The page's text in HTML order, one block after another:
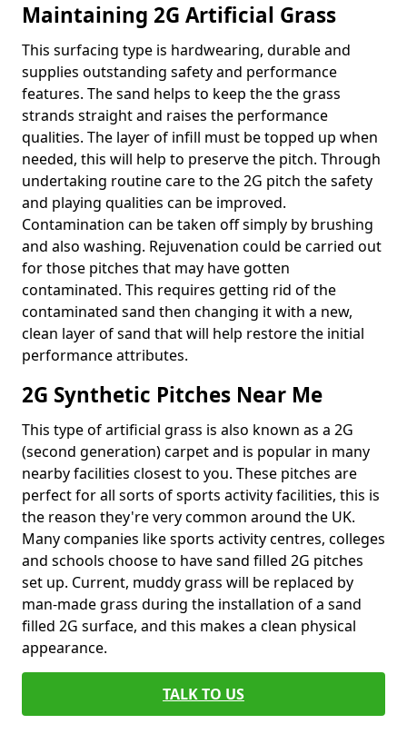
Maintaining 2G Artificial Grass
This surfacing type is hardwearing, durable and
supplies outstanding safety and performance
features. The sand helps to keep the the grass
strands straight and raises the performance
qualities. The layer of infill must be topped up when
needed, this will help to preserve the pitch. Through
undertaking routine care to the 2G pitch the safety
and playing qualities can be improved.
Contamination can be taken off simply by brushing
and also washing. Rejuvenation could be carried out
for those pitches that may have gotten
contaminated. This requires getting rid of the
contaminated sand then changing it with a new,
clean layer of sand that will help restore the initial
performance attributes.
2G Synthetic Pitches Near Me
This type of artificial grass is also known as a 2G
(second generation) carpet and is popular in many
nearby facilities closest to you. These pitches are
perfect for all sorts of sports activity facilities, this is
the reason they're very common around the UK.
Many companies like sports activity centres, colleges
and schools choose to have sand filled 2G pitches
set up. Current, muddy grass will be replaced by
man-made grass during the installation of a sand
filled 2G surface, and this makes a clean physical
appearance.
TALK TO US